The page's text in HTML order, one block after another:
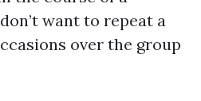
want to repeat a
over the group